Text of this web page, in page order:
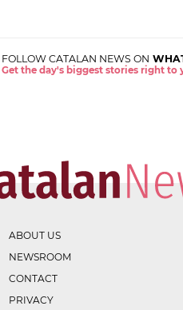
FOLLOW CATALAN NEWS ON
Get the day's biggest stories right to
ABOUT US
NEWSROOM
CONTACT
PRIVACY